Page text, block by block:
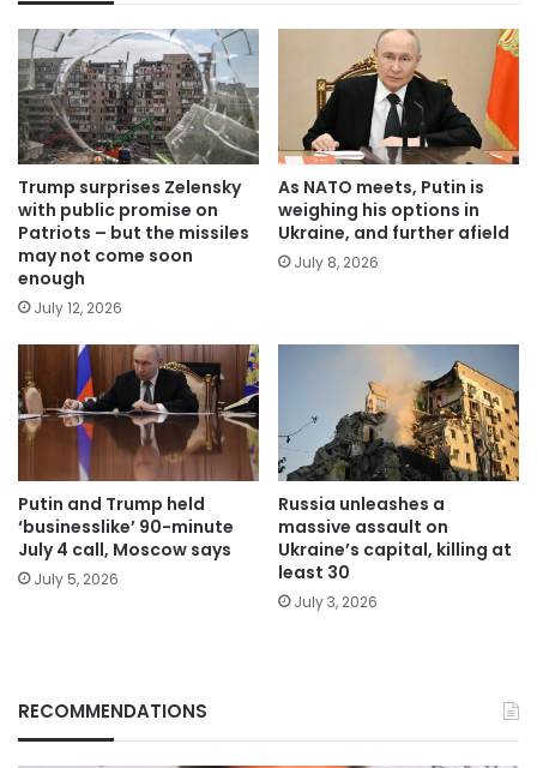
Trump surprises Zelensky
with public promise on
Patriots – but the missiles
may not come soon
enough
July 12, 2026
As NATO meets, Putin is
weighing his options in
Ukraine, and further afield
July 8, 2026
Putin and Trump held
‘businesslike’ 90-minute
July 4 call, Moscow says
July 5, 2026
Russia unleashes a
massive assault on
Ukraine’s capital, killing at
least 30
July 3, 2026
RECOMMENDATIONS